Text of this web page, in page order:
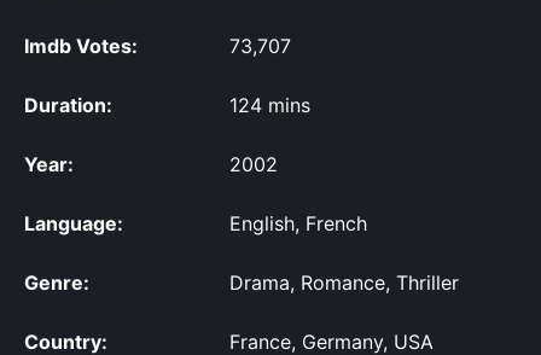
Imdb Votes: 73,707
Duration: 124 mins
Year: 2002
Language: English, French
Genre: Drama, Romance, Thriller
Country: France, Germany, USA